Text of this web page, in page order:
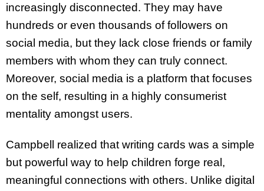
increasingly disconnected. They may have
hundreds or even thousands of followers on
social media, but they lack close friends or family
members with whom they can truly connect.
Moreover, social media is a platform that focuses
on the self, resulting in a highly consumerist
mentality amongst users.
Campbell realized that writing cards was a simple
but powerful way to help children forge real,
meaningful connections with others. Unlike digital